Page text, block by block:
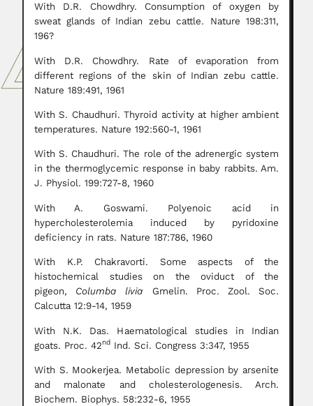
With D.R. Chowdhry. Consumption of oxygen by
sweat glands of Indian zebu cattle. Nature 198:311,
196?
With D.R. Chowdhry. Rate of evaporation from
different regions of the skin of Indian zebu cattle.
Nature 189:491, 1961
With S. Chaudhuri. Thyroid activity at higher ambient
temperatures. Nature 192:560-1, 1961
With S. Chaudhuri. The role of the adrenergic system
in the thermoglycemic response in baby rabbits. Am.
J. Physiol. 199:727-8, 1960
With A. Goswami. Polyenoic acid in
hypercholesterolemia induced by pyridoxine
deficiency in rats. Nature 187:786, 1960
With K.P. Chakravorti. Some aspects of the
histochemical studies on the oviduct of the
pigeon, Columba livia Gmelin. Proc. Zool. Soc.
Calcutta 12:9-14, 1959
With N.K. Das. Haematological studies in Indian
goats. Proc. 42nd Ind. Sci. Congress 3:347, 1955
With S. Mookerjea. Metabolic depression by arsenite
and malonate and cholesterologenesis. Arch.
Biochem. Biophys. 58:232-6, 1955